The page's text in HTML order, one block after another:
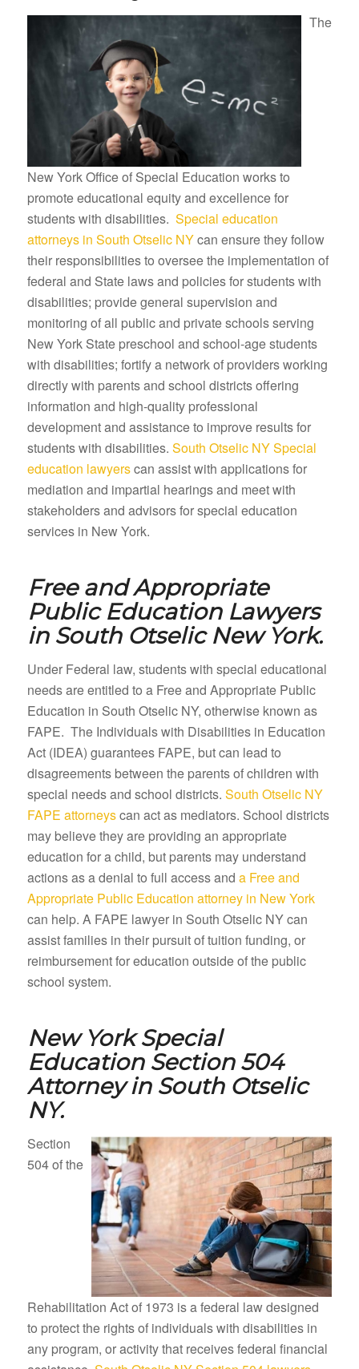
The
New York Office of Special Education works to
promote educational equity and excellence for
students with disabilities. Special education
attorneys in South Otselic NYcan ensure they follow
their responsibilities to oversee the implementation of
federal and State laws and policies for students with
disabilities; provide general supervision and
monitoring of all public and private schools serving
New York State preschool and school-age students
with disabilities; fortify a network of providers working
directly with parents and school districts offering
information and high-quality professional
development and assistance to improve results for
students with disabilities. South Otselic NY Special
education lawyerscan assist with applications for
mediation and impartial hearings and meet with
stakeholders and advisors for special education
services in New York.
Free and Appropriate
Public Education Lawyers
in South Otselic New York.
Under Federal law, students with special educational
needs are entitled to a Free and Appropriate Public
Education in South Otselic NY, otherwise known as
FAPE. The Individuals with Disabilities in Education
Act (IDEA) guarantees FAPE, but can lead to
disagreements between the parents of children with
special needs and school districts. South Otselic NY
FAPE attorneyscan act as mediators. School districts
may believe they are providing an appropriate
education for a child, but parents may understand
actions as a denial to full access and a Free and
Appropriate Public Education attorney in New York
can help. A FAPE lawyer in South Otselic NY can
assist families in their pursuit of tuition funding, or
reimbursement for education outside of the public
school system.
New York Special
Education Section 504
Attorney in South Otselic
NY.
Section
504 of the
Rehabilitation Act of 1973 is a federal law designed
to protect the rights of individuals with disabilities in
any program, or activity that receives federal financial